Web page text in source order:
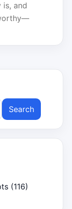
and
(116)